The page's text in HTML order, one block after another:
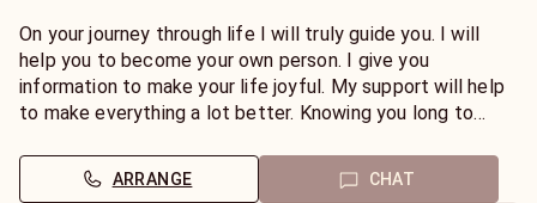
💙1. My predictions may not line up with other psychics,
and people come back to let me know that I was the
only one that told them the outcome of their situation
accurately.
realize is true until your situation manifests.
💙3. I tell you about truths that you may not believe.
On your journey through life I will truly guide you. I will
help you to become your own person. I give you
information to make your life joyful. My support will help
to make everything a lot better. Knowing you long to
ARRANGE CHAT